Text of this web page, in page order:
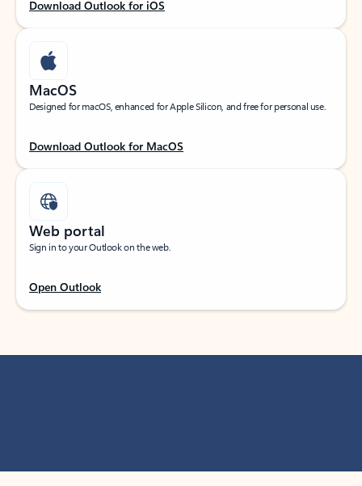
Download Outlook for iOS
MacOS
Designed for macOS, enhanced for Apple Silicon, and free for personal use.
Download Outlook for MacOS
Web portal
Sign in to your Outlook on the web.
Open Outlook